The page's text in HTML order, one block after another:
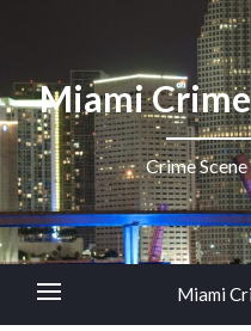
Miami
Crime
Miami